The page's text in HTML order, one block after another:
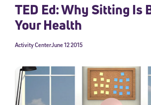
TED Ed: Why Sitting Is
Your Health
June 12 2015
Activity Center